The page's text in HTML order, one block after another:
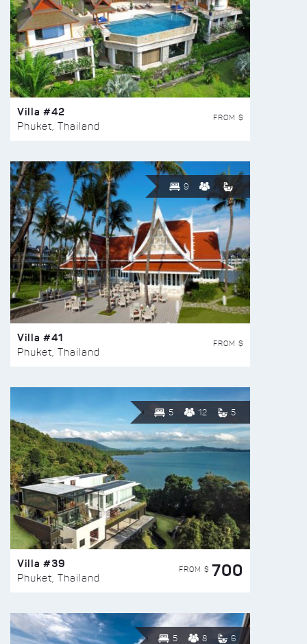
Villa #42
Phuket, Thailand
FROM $
9
Villa #41
Phuket, Thailand
FROM $
5 12 5
Villa #39
Phuket, Thailand
FROM $ 700
5 8 6